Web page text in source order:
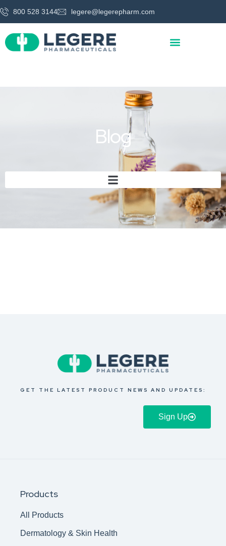
800 528 3144 legere@legerepharm.com
Blog
GET THE LATEST PRODUCT NEWS AND UPDATES:
Sign Up
Products
All Products
Dermatology & Skin Health